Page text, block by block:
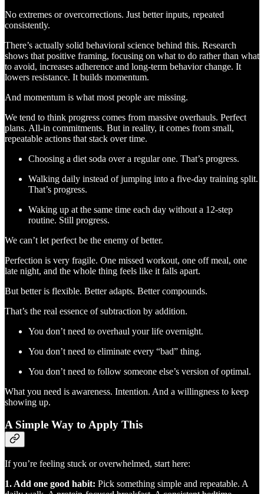
No extremes or overcorrections. Just better inputs, repeated
consistently.
There’s actually solid behavioral science behind this. Research
shows that positive framing, focusing on what to do rather than what
to avoid, increases adherence and long-term behavior change. It
lowers resistance. It builds momentum.
And momentum is what most people are missing.
We tend to think progress comes from massive overhauls. Perfect
plans. All-in commitments. But in reality, it comes from small,
repeatable actions that stack over time.
Choosing a diet soda over a regular one. That’s progress.
Walking daily instead of jumping into a five-day training split.
That’s progress.
Waking up at the same time each day without a 12-step
routine. Still progress.
We can’t let perfect be the enemy of better.
Perfection is very fragile. One missed workout, one off meal, one
late night, and the whole thing feels like it falls apart.
But better is flexible. Better adapts. Better compounds.
That’s the real essence of subtraction by addition.
You don’t need to overhaul your life overnight.
You don’t need to eliminate every “bad” thing.
You don’t need to follow someone else’s version of optimal.
What you need is awareness. Intention. And a willingness to keep
showing up.
A Simple Way to Apply This
If you’re feeling stuck or overwhelmed, start here:
1. Add one good habit: Pick something simple and repeatable. A